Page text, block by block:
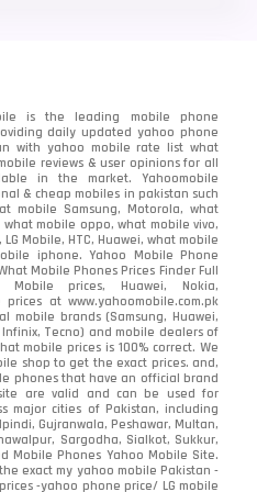
is the leading mobile phone
daily updated yahoo phone
with yahoo mobile rate list what
reviews & user opinions for all
in the market. Yahoomobile
& cheap mobiles in pakistan such
mobile Samsung, Motorola, what
mobile oppo, what mobile vivo,
Mobile, HTC, Huawei, what mobile
iphone. Yahoo Mobile Phone
Mobile Phones Prices Finder Full
Mobile prices, Huawei, Nokia,
at www.yahoomobile.com.pk
mobile brands (Samsung, Huawei,
Infinix, Tecno) and mobile dealers of
mobile prices is 100% correct. We
shop to get the exact prices. and,
phones that have an official brand
are valid and can be used for
major cities of Pakistan, including
Gujranwala, Peshawar, Multan,
Sargodha, Sialkot, Sukkur,
Mobile Phones Yahoo Mobile Site.
exactmy yahoo mobile Pakistan -
-yahoo phone price/ LG mobile